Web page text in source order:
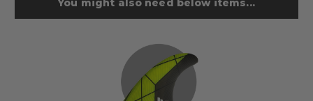
You might also need below items...